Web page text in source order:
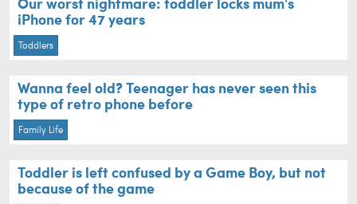
iPhone for 47 years
Toddlers
Wanna feel old? Teenager has never seen this
type of retro phone before
Family Life
Toddler is left confused by a Game Boy, but not
because of the game